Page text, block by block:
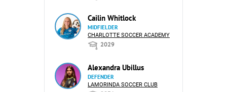
Cailin Whitlock
MIDFIELDER
CHARLOTTE SOCCER ACADEMY
2029
Alexandra Ubillus
DEFENDER
LAMORINDA SOCCER CLUB